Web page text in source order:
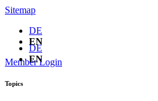
Sitemap
DE
EN
Member Login
DE
EN
Topics